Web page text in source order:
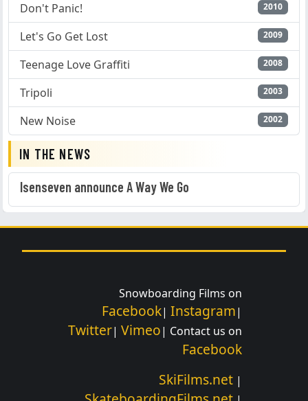
Don't Panic! 2010
Let's Go Get Lost 2009
Teenage Love Graffiti 2008
Tripoli 2003
New Noise 2002
IN THE NEWS
Isenseven announce A Way We Go
Snowboarding Films on
Facebook| Instagram|
Twitter| Vimeo| Contact us on
Facebook
SkiFilms.net |